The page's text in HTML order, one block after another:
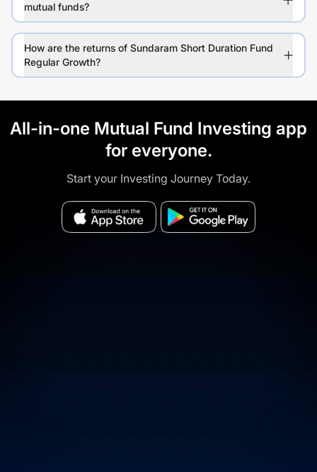
mutual funds?
How are the returns of Sundaram Short Duration Fund
Regular Growth?
All-in-one Mutual Fund Investing app
for everyone.
Start your Investing Journey Today.